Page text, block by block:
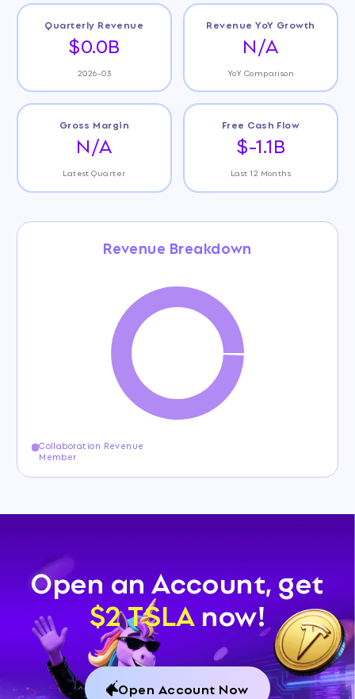
Quarterly Revenue
$0.0B
2026-03
Revenue YoY Growth
N/A
YoY Comparison
Gross Margin
N/A
Latest Quarter
Free Cash Flow
$-1.1B
Last 12 Months
Revenue Breakdown
Collaboration Revenue
Member
Open an Account, get
$2 TSLAnow!
Open Account Now